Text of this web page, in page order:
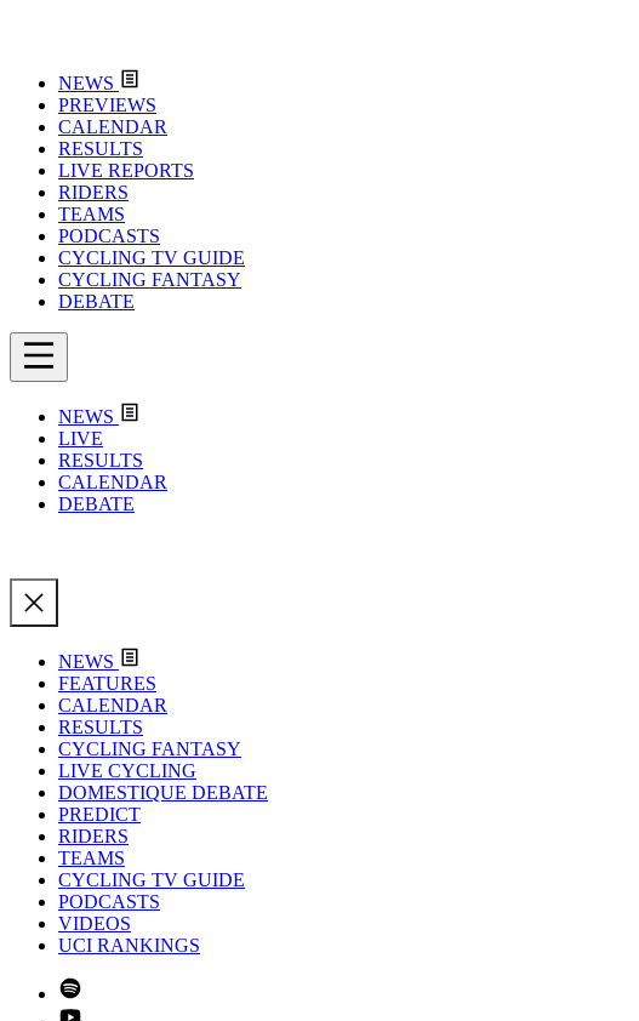
NEWS
PREVIEWS
CALENDAR
RESULTS
LIVE REPORTS
RIDERS
TEAMS
PODCASTS
CYCLING TV GUIDE
CYCLING FANTASY
DEBATE
NEWS
LIVE
RESULTS
CALENDAR
DEBATE
NEWS
FEATURES
CALENDAR
RESULTS
CYCLING FANTASY
LIVE CYCLING
DOMESTIQUE DEBATE
PREDICT
RIDERS
TEAMS
CYCLING TV GUIDE
PODCASTS
VIDEOS
UCI RANKINGS